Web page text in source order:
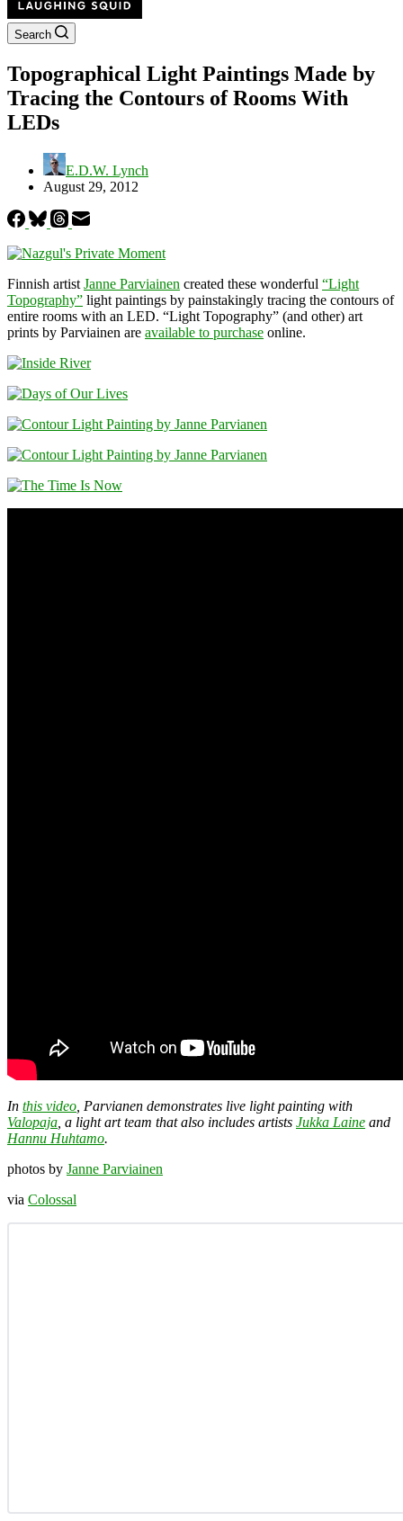
Search
Topographical Light Paintings Made by
Tracing the Contours of Rooms With
LEDs
E.D.W. Lynch
August 29, 2012
Finnish artist Janne Parviainen created these wonderful “Light
Topography” light paintings by painstakingly tracing the contours of
entire rooms with an LED. “Light Topography” (and other) art
prints by Parviainen are available to purchase online.
In this video , Parvianen demonstrates live light painting with
Valopaja , a light art team that also includes artists Jukka Laine and
Hannu Huhtamo.
photos by Janne Parviainen
via Colossal